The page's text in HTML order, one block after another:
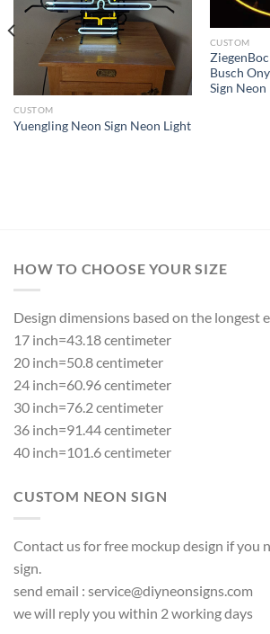
CUSTOM
Yuengling Neon Sign Neon Light
CUSTOM
Busch
Sign Neon
HOW TO CHOOSE YOUR SIZE
Design dimensions based on the longest
17 inch=43.18 centimeter
20 inch=50.8 centimeter
24 inch=60.96 centimeter
30 inch=76.2 centimeter
36 inch=91.44 centimeter
40 inch=101.6 centimeter
CUSTOM NEON SIGN
Contact us for free mockup design if you
sign.
send email : service@diyneonsigns.com
we will reply you within 2 working days